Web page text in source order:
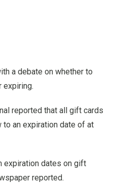
a debate on whether to
expiring.
reported that all gift cards
to an expiration date of at
expiration dates on gift
reported.